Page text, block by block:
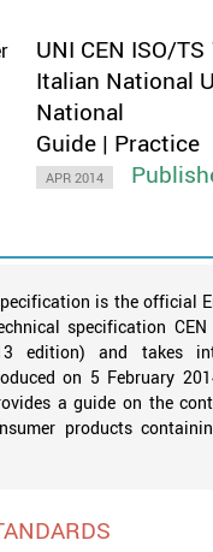
UNI CEN ISO/
Italian National
National
Guide | Practice
APR 2014
is the official
specification
edition) and takes
on 5 February
a guide on the
products